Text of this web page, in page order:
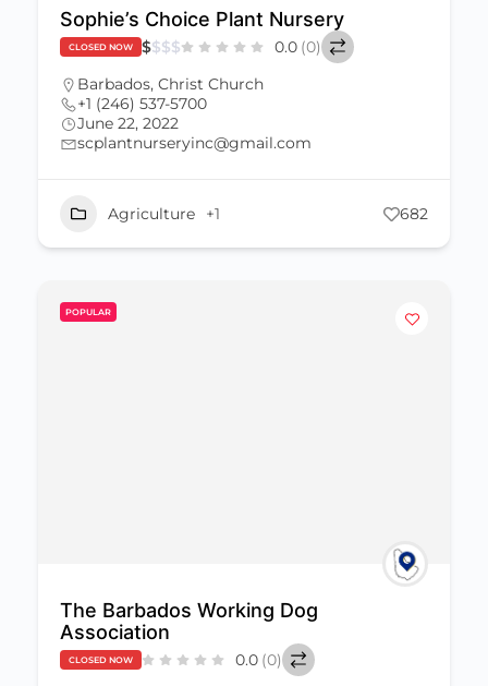
Sophie’s Choice Plant Nursery
CLOSED NOW $$$$ 0.0 (0)
Barbados, Christ Church
+1 (246) 537-5700
June 22, 2022
scplantnurseryinc@gmail.com
Agriculture +1 682
POPULAR
The Barbados Working Dog
Association
CLOSED NOW 0.0 (0)